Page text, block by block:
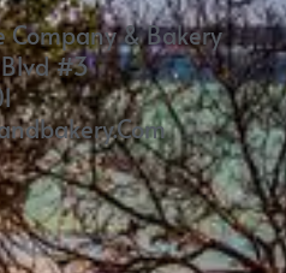
Company & Bakery
#3